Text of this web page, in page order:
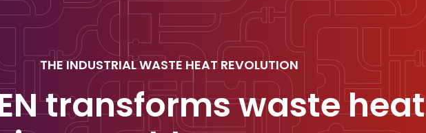
THE INDUSTRIAL WASTE HEAT REVOLUTION
transforms waste heat